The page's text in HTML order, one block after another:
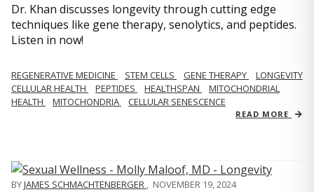
Dr. Khan discusses longevity through cutting edge
techniques like gene therapy, senolytics, and peptides.
Listen in now!
REGENERATIVE MEDICINE STEM CELLS GENE THERAPY
LONGEVITY
CELLULAR HEALTH
PEPTIDES HEALTHSPAN
MITOCHONDRIAL
HEALTH
MITOCHONDRIA CELLULAR SENESCENCE
READ MORE
BYJAMES SCHMACHTENBERGER , NOVEMBER 19, 2024